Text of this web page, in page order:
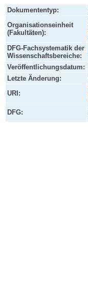
Dokumententyp:
Organisationseinheit
(Fakultäten):
DFG-Fachsystematik der
Wissenschaftsbereiche:
Veröffentlichungsdatum:
Letzte Änderung:
URI:
DFG: